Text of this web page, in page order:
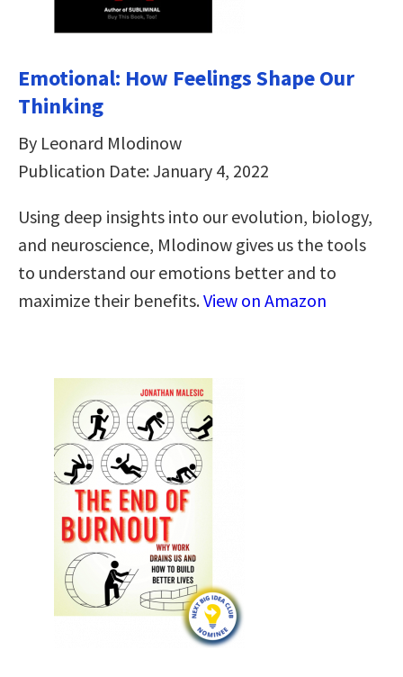
Emotional: How Feelings Shape Our
Thinking
By Leonard Mlodinow
Publication Date: January 4, 2022
Using deep insights into our evolution, biology,
and neuroscience, Mlodinow gives us the tools
to understand our emotions better and to
maximize their benefits.View on Amazon